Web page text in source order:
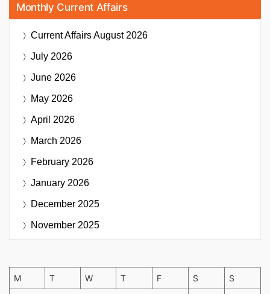
Monthly Current Affairs
Current AffairsAugust 2026
July 2026
June 2026
May 2026
April 2026
March 2026
February 2026
January 2026
December 2025
November 2025
M T W T F S S